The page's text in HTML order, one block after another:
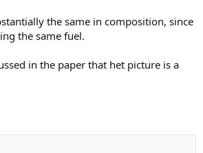
the same in composition, since
the same fuel.
in the paper that het picture is a